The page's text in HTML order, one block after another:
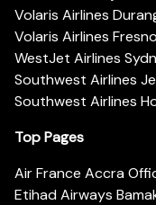
Volaris Airlines
Volaris Airlines
WestJet Airlines
Southwest Airlines
Southwest Airlines
Top Pages
Air France Accra
Etihad Airways